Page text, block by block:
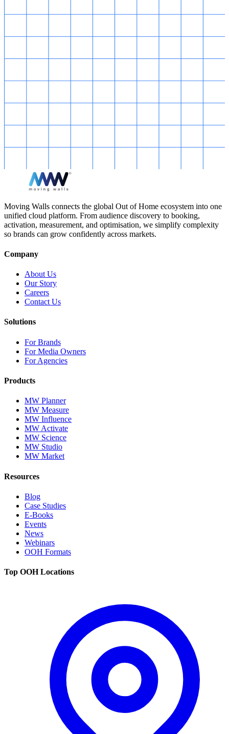
Moving Walls connects the global Out of Home ecosystem into one
unified cloud platform. From audience discovery to booking,
activation, measurement, and optimisation, we simplify complexity
so brands can grow confidently across markets.
Company
About Us
Our Story
Careers
Contact Us
Solutions
For Brands
For Media Owners
For Agencies
Products
MW Planner
MW Measure
MW Influence
MW Activate
MW Science
MW Studio
MW Market
Resources
Blog
Case Studies
E-Books
Events
News
Webinars
OOH Formats
Top OOH Locations